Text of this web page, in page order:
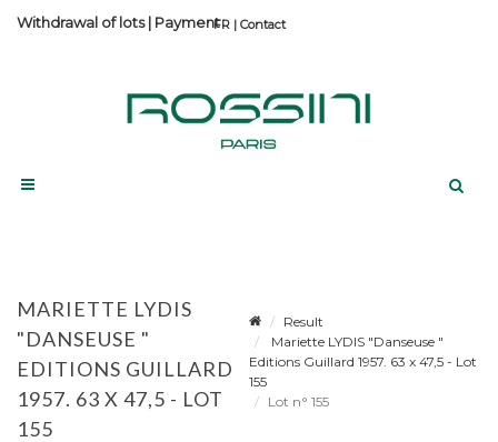
Contact
Withdrawal of lots| Payment
MARIETTE LYDIS
"DANSEUSE "
EDITIONS GUILLARD
1957. 63 X 47,5 - LOT
155
Result
Mariette LYDIS "Danseuse "
Editions Guillard 1957. 63 x 47,5 - Lot
155
Lot n° 155